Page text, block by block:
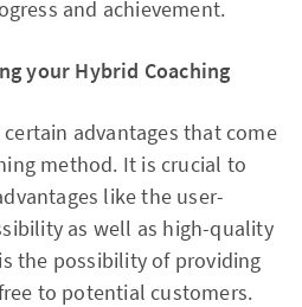
and achievement.
your Hybrid Coaching
advantages that come
method. It is crucial to
like the user-
as well as high-quality
the possibility of providing
to potential customers.